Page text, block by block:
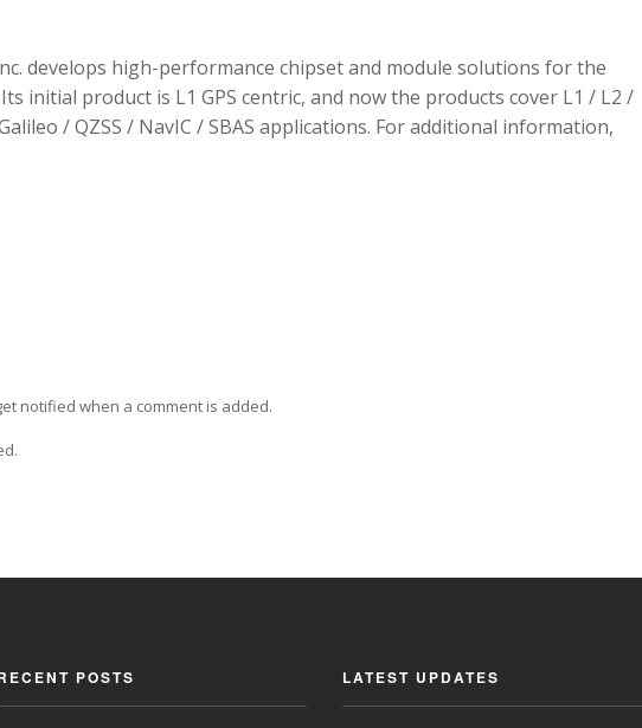
develops high-performance chipset and module solutions for the
initial product is L1 GPS centric, and now the products cover L1 / L2 /
/ QZSS / NavIC / SBAS applications. For additional information,
notified when a comment is added.
POSTS LATEST UPDATES